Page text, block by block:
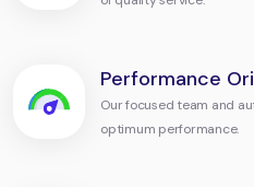
Performance
Our focused team and
optimum performance.